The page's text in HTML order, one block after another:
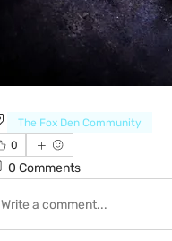
The Fox Den Community
0
0 Comments
Write a comment...